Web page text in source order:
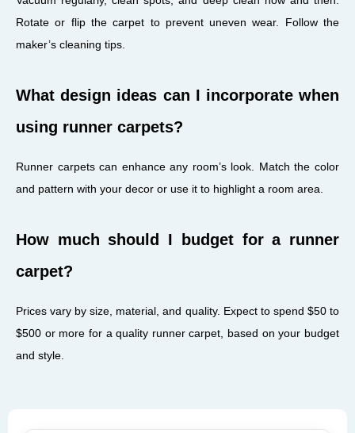
Rotate or flip the carpet to prevent uneven wear. Follow the
maker’s cleaning tips.
What design ideas can I incorporate when
using runner carpets?
Runner carpets can enhance any room’s look. Match the color
and pattern with your decor or use it to highlight a room area.
How much should I budget for a runner
carpet?
Prices vary by size, material, and quality. Expect to spend $50 to
$500 or more for a quality runner carpet, based on your budget
and style.